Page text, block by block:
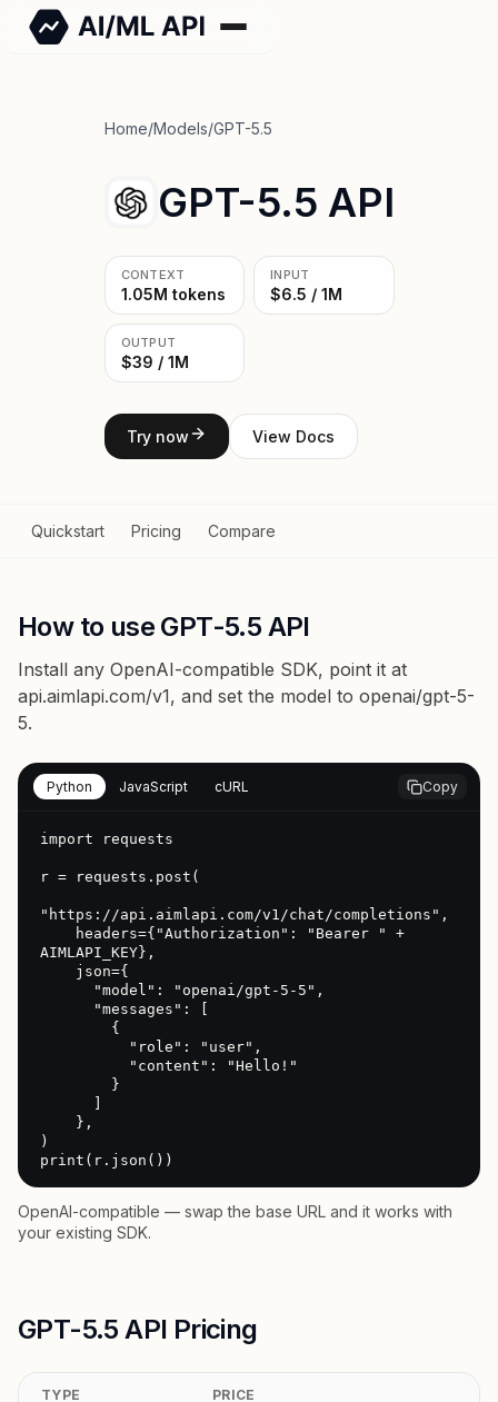
Home/Models/GPT-5.5
GPT-5.5 API
CONTEXT
1.05M tokens
INPUT
$6.5 / 1M
OUTPUT
$39 / 1M
Try now View Docs
Quickstart Pricing Compare
How to use GPT-5.5 API
Install any OpenAI-compatible SDK, point it at
api.aimlapi.com/v1, and set the model to openai/gpt-5-
5.
Python JavaScript cURL Copy
import requests
r = requests.post(
"https://api.aimlapi.com/v1/chat/completions",
AIMLAPI_KEY},
)
print(r.json())
OpenAI-compatible — swap the base URL and it works with
your existing SDK.
GPT-5.5 API Pricing
TYPE PRICE